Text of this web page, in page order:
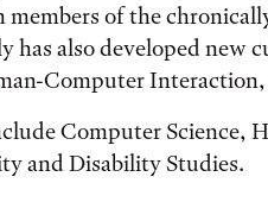
of the
has also developed new
Computer Interaction,
Computer Science,
and Disability Studies.